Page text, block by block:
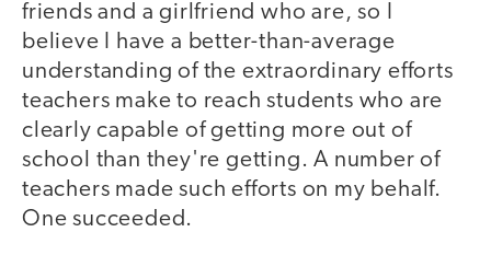
friends and a girlfriend who are, so I
believe I have a better-than-average
understanding of the extraordinary efforts
teachers make to reach students who are
clearly capable of getting more out of
school than they're getting. A number of
teachers made such efforts on my behalf.
One succeeded.